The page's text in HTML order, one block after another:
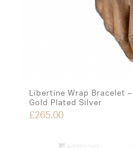
Libertine Wrap Bracelet
Gold Plated Silver
£265.00
Add to cart